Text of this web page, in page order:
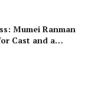
Mumei Ranman
Cast and a